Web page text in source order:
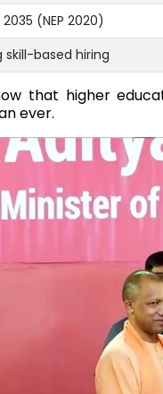
(NEP 2020)
skill-based hiring
that higher
ever.